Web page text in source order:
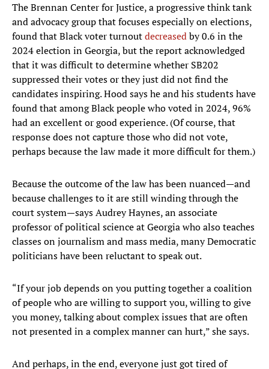
The Brennan Center for Justice, a progressive think tank
and advocacy group that focuses especially on elections,
found that Black voter turnoutdecreasedby 0.6 in the
2024 election in Georgia, but the report acknowledged
that it was difficult to determine whether SB202
suppressed their votes or they just did not find the
candidates inspiring. Hood says he and his students have
found that among Black people who voted in 2024, 96%
had an excellent or good experience. (Of course, that
response does not capture those who did not vote,
perhaps because the law made it more difficult for them.)
Because the outcome of the law has been nuanced—and
because challenges to it are still winding through the
court system—says Audrey Haynes, an associate
professor of political science at Georgia who also teaches
classes on journalism and mass media, many Democratic
politicians have been reluctant to speak out.
“If your job depends on you putting together a coalition
of people who are willing to support you, willing to give
you money, talking about complex issues that are often
not presented in a complex manner can hurt,” she says.
And perhaps, in the end, everyone just got tired of